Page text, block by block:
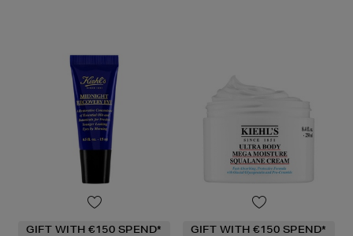
GIFT WITH €150 SPEND* GIFT WITH €150 SPEND*